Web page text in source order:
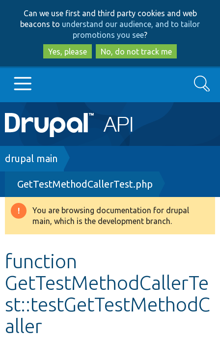
to
main
content
to
search
Can we use first and third party cookies and web
beacons to understand our audience, and to tailor
promotions you see?
Yes, please
No, do not track me
Main
navigation
Go to Drupal.org
Drupal 8+
Other projects
Search
Breadcrumb
drupal main
GetTestMethodCallerTest.php
Warning
message
You are browsing documentation for drupal
main, which is the development branch.
function
GetTestMethodCallerTe
st::testGetTestMethodC
aller